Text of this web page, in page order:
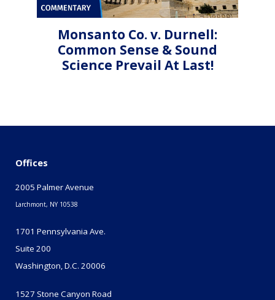
Monsanto Co. v. Durnell:
Common Sense & Sound
Science Prevail At Last!
Offices
2005 Palmer Avenue
Larchmont, NY 10538
1701 Pennsylvania Ave.
Suite 200
Washington, D.C. 20006
1527 Stone Canyon Road